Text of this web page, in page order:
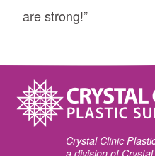
are strong!”
Crystal Clinic
a division of